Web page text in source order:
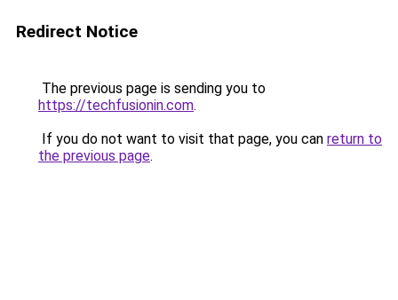
Redirect Notice
The previous page is sending you to
https://techfusionin.com.
If you do not want to visit that page, you can return to
the previous page.